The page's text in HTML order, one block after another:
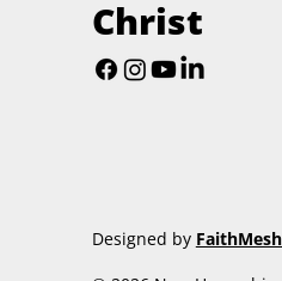
Christ
Designed by